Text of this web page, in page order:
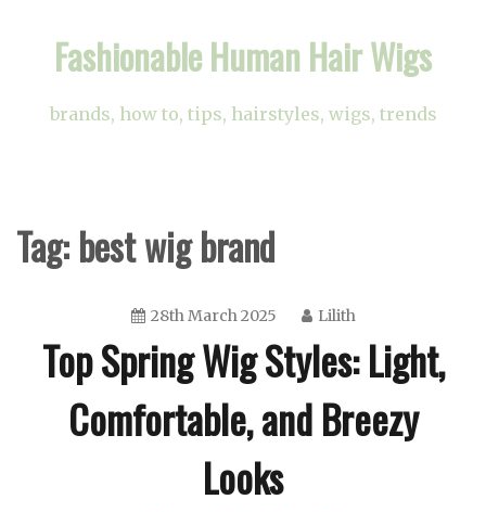
Fashionable Human Hair Wigs
brands, how to, tips, hairstyles, wigs, trends
Tag:best wig brand
28th March 2025 Lilith
Top Spring Wig Styles: Light,
Comfortable, and Breezy
Looks